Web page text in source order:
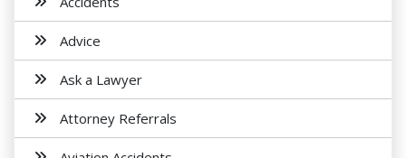
Advice
Ask a Lawyer
Attorney Referrals